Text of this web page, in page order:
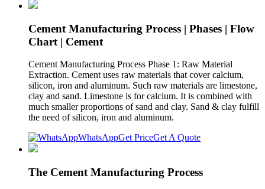
Cement Manufacturing Process | Phases | Flow
Chart | Cement
Cement Manufacturing Process Phase 1: Raw Material
Extraction. Cement uses raw materials that cover calcium,
silicon, iron and aluminum. Such raw materials are limestone,
clay and sand. Limestone is for calcium. It is combined with
much smaller proportions of sand and clay. Sand & clay fulfill
the need of silicon, iron and aluminum.
WhatsAppGet PriceGet A Quote
The Cement Manufacturing Process